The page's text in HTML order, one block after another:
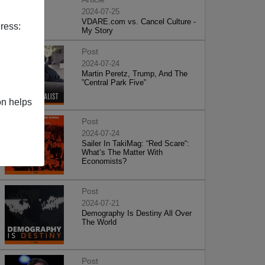
helps
2024-07-25
VDARE.com vs. Cancel Culture -
My Story
Post
2024-07-24
Martin Peretz, Trump, And The
”Central Park Five”
Post
2024-07-24
Sailer In TakiMag: “Red Scare“:
What’s The Matter With
Economists?
Post
2024-07-21
Demography Is Destiny All Over
The World
Post